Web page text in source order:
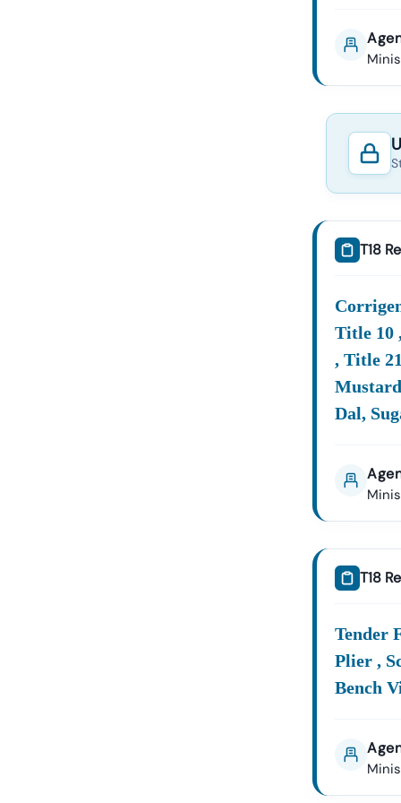
T18
Title 10
, Title
Dal,
T18
Tender
Plier ,
Bench